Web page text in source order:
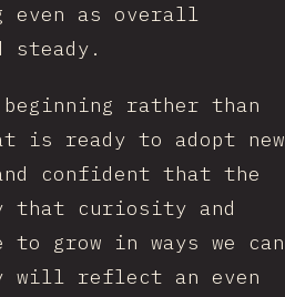
even as overall
steady.
rather than
is ready to adopt new
confident that the
that curiosity and
grow in ways we can
will reflect an even